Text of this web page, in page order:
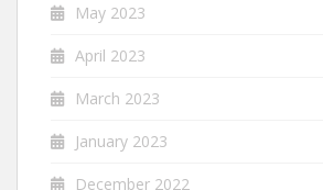
May 2023
April 2023
March 2023
January 2023
December 2022